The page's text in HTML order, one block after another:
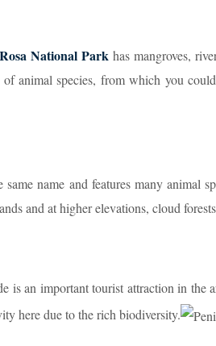
National Park has mangroves,
animal species, from which you
name and features many animal
and at higher elevations, cloud
is an important tourist attraction in the
here due to the rich biodiversity.